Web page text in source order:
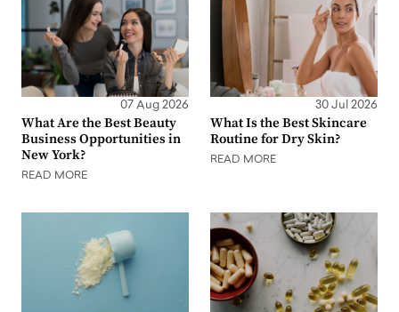
07 Aug 2026
What Are the Best Beauty
Business Opportunities in
New York?
READ MORE
30 Jul 2026
What Is the Best Skincare
Routine for Dry Skin?
READ MORE